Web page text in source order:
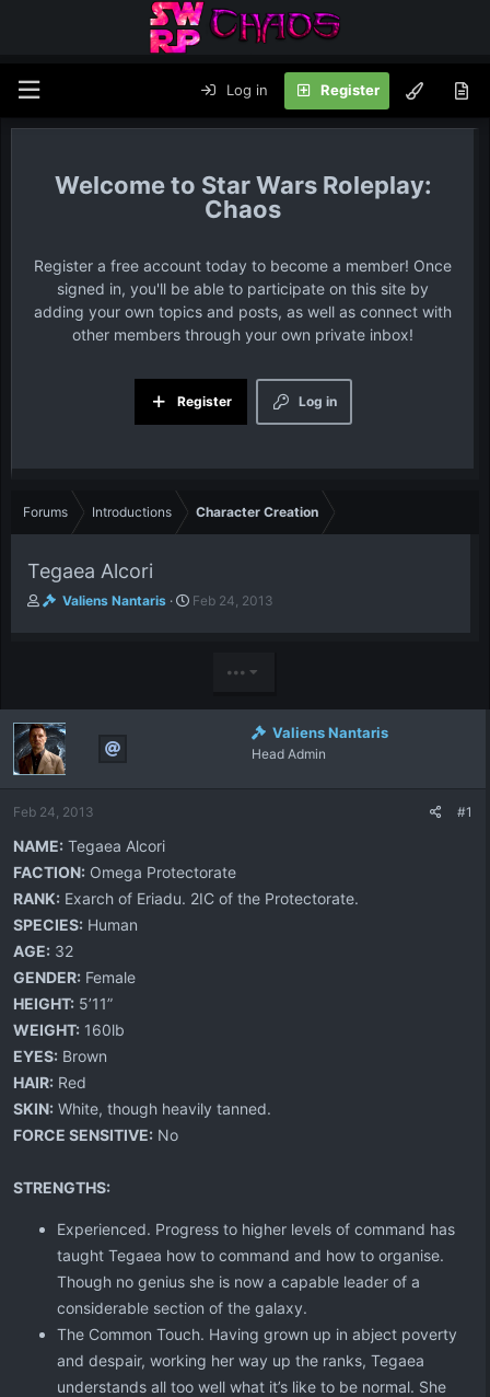
Log in Register
Star Wars Roleplay:
Chaos
Register a free account today to become a member! Once
signed in, you'll be able to participate on this site by
adding your own topics and posts, as well as connect with
other members through your own private inbox!
Log in
Register
Forums Introductions Character Creation
Tegaea Alcori
T
t
a
r
e
Valiens Nantaris
S
Feb 24, 2013
•••
Valiens Nantaris
Head Admin
Feb 24, 2013 #1
NAME: Tegaea Alcori
FACTION: Omega Protectorate
RANK: Exarch of Eriadu. 2IC of the Protectorate.
SPECIES: Human
AGE: 32
GENDER: Female
HEIGHT: 5’11”
WEIGHT: 160lb
EYES: Brown
HAIR: Red
SKIN: White, though heavily tanned.
FORCE SENSITIVE: No
STRENGTHS:
Experienced. Progress to higher levels of command has
taught Tegaea how to command and how to organise.
Though no genius she is now a capable leader of a
considerable section of the galaxy.
The Common Touch. Having grown up in abject poverty
and despair, working her way up the ranks, Tegaea
understands all too well what it’s like to be normal. She